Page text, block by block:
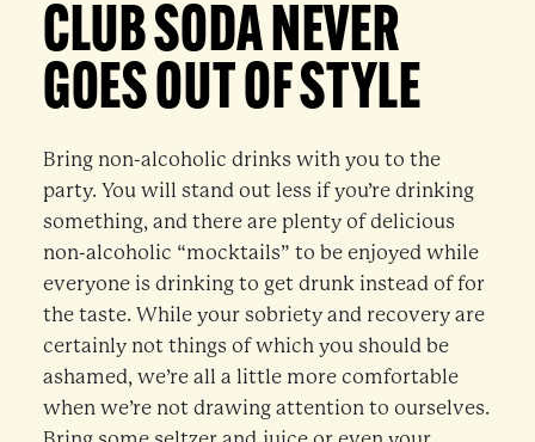
CLUB SODA NEVER
GOES OUT OF STYLE
Bring non-alcoholic drinks with you to the
party. You will stand out less if you’re drinking
something, and there are plenty of delicious
non-alcoholic “mocktails” to be enjoyed while
everyone is drinking to get drunk instead of for
the taste. While your sobriety and recovery are
certainly not things of which you should be
ashamed, we’re all a little more comfortable
when we’re not drawing attention to ourselves.